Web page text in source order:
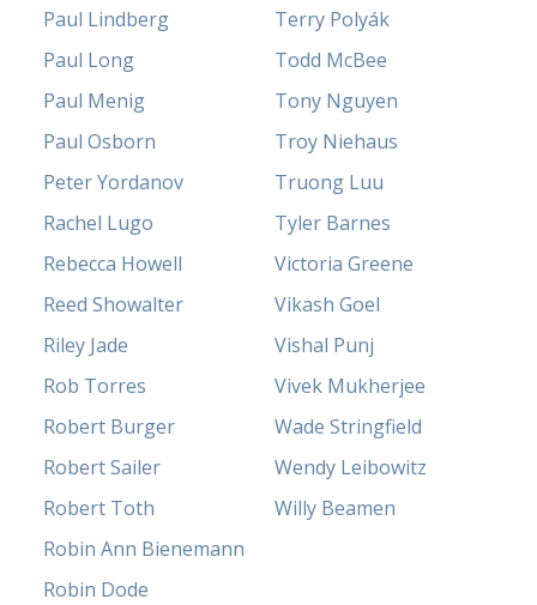
Paul Lindberg
Paul Long
Paul Menig
Paul Osborn
Peter Yordanov
Rachel Lugo
Rebecca Howell
Reed Showalter
Riley Jade
Rob Torres
Robert Burger
Robert Sailer
Robert Toth
Robin Ann Bienemann
Robin Dode
Terry Polyák
Todd McBee
Tony Nguyen
Troy Niehaus
Truong Luu
Tyler Barnes
Victoria Greene
Vikash Goel
Vishal Punj
Vivek Mukherjee
Wade Stringfield
Wendy Leibowitz
Willy Beamen